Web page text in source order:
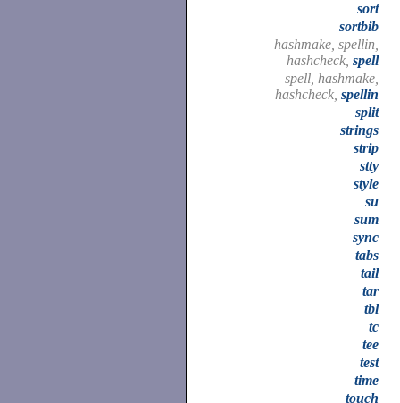
sort
sortbib
hashmake, spellin,
hashcheck, spell
spell, hashmake,
hashcheck, spellin
split
strings
strip
stty
style
su
sum
sync
tabs
tail
tar
tbl
tc
tee
test
time
touch